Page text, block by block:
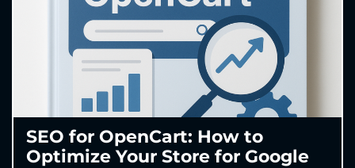
SEO for OpenCart: How to
Optimize Your Store for Google